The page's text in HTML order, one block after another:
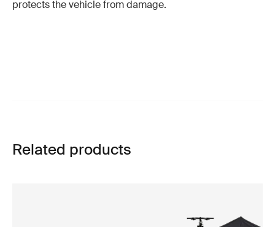
protects the vehicle from damage.
Related products